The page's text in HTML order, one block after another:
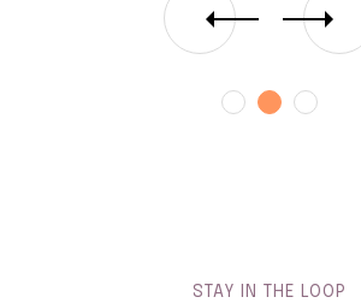
STAY IN THE LOOP